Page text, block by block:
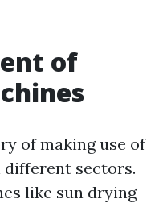
of
of making use of
sectors.
like sun drying